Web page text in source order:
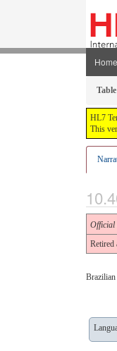
Home
HL7
This
Official
Retired
Brazilian